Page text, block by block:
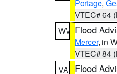
Portage,
VTEC# 64
WV Flood
Mercer, in
VTEC# 84
VA
Flood